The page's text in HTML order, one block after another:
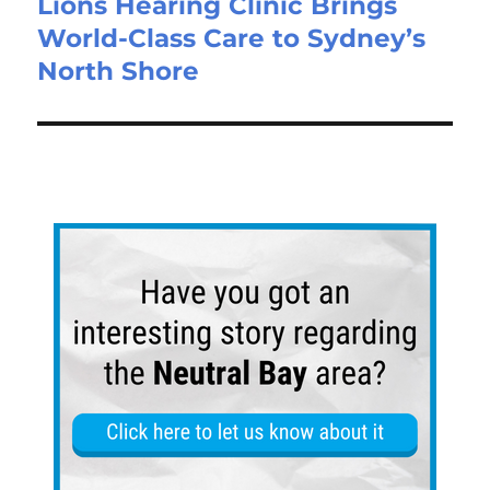
World-Class Care to Sydney’s
North Shore